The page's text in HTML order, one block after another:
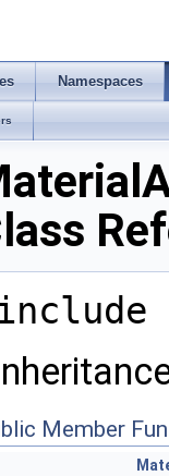
Namespaces
Member